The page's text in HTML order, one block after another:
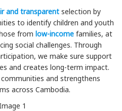
and transparent selection by
to identify children and youth
from low-incomefamilies, at
social challenges. Through
we make sure support
and creates long-term impact.
and strengthens
across Cambodia.